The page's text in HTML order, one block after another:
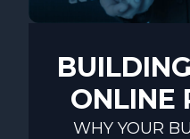
ONLINE
WHY YOUR